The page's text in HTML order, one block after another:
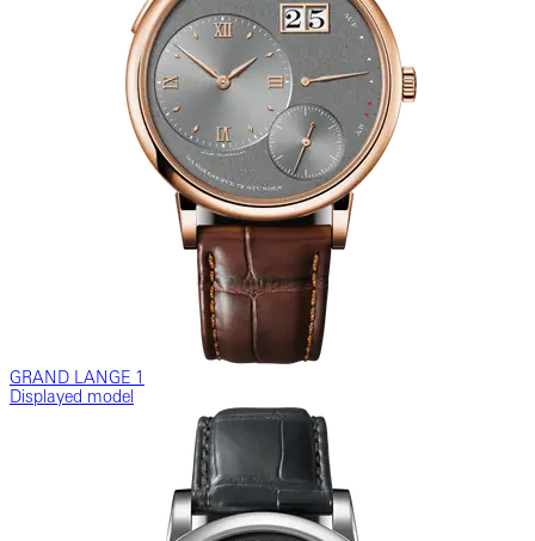
GRAND LANGE 1
Displayed model